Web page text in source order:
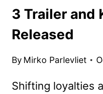
3 Trailer and
Released
By Mirko Parlevliet
Shifting loyalties